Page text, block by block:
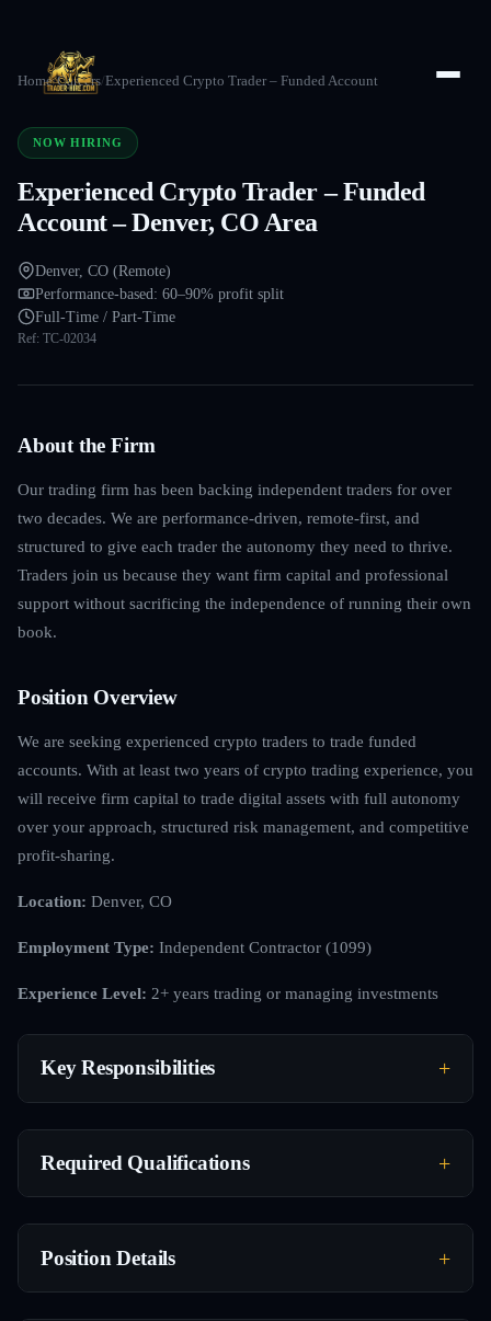
Home/Careers/Experienced Crypto Trader – Funded Account
NOW HIRING
Experienced Crypto Trader – Funded
Account – Denver, CO Area
Denver, CO (Remote)
Performance-based: 60–90% profit split
Full-Time / Part-Time
Ref: TC-02034
About the Firm
Our trading firm has been backing independent traders for over
two decades. We are performance-driven, remote-first, and
structured to give each trader the autonomy they need to thrive.
Traders join us because they want firm capital and professional
support without sacrificing the independence of running their own
book.
Position Overview
We are seeking experienced crypto traders to trade funded
accounts. With at least two years of crypto trading experience, you
will receive firm capital to trade digital assets with full autonomy
over your approach, structured risk management, and competitive
profit-sharing.
Location: Denver, CO
Employment Type: Independent Contractor (1099)
Experience Level: 2+ years trading or managing investments
Key Responsibilities
Required Qualifications
Position Details